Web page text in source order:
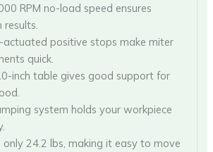
RPM no-load speed ensures
actuated positive stops make miter
quick.
inch table gives good support for
system holds your workpiece
only 24.2 lbs, making it easy to move